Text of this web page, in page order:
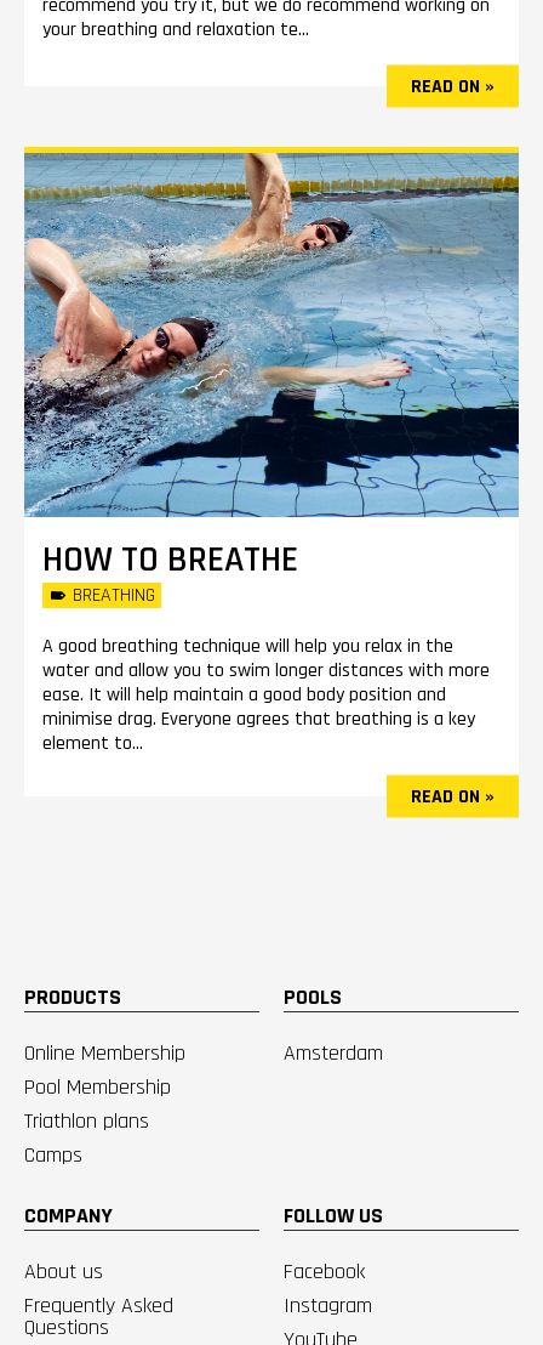
recommend you try it, but we do recommend working on
your breathing and relaxation te...
READ ON »
HOW TO BREATHE
BREATHING
A good breathing technique will help you relax in the
water and allow you to swim longer distances with more
ease. It will help maintain a good body position and
minimise drag. Everyone agrees that breathing is a key
element to...
READ ON »
PRODUCTS
Online Membership
Pool Membership
Triathlon plans
Camps
POOLS
Amsterdam
COMPANY
About us
Frequently Asked
Questions
FOLLOW US
Facebook
Instagram